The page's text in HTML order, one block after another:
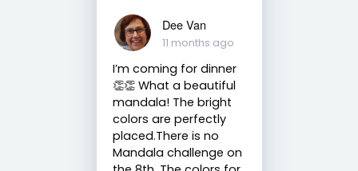
Dee Van
11 months ago
I’m coming for dinner
👏👏 What a beautiful
mandala! The bright
colors are perfectly
placed.There is no
Mandala challenge on